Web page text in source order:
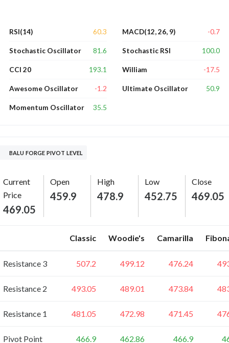
RSI(14) 60.3
Stochastic Oscillator 81.6
CCI 20 193.1
Awesome Oscillator -1.2
Momentum Oscillator 35.5
MACD(12, 26, 9) -0.7
Stochastic RSI 100.0
William -17.5
Ultimate Oscillator 50.9
BALU FORGE PIVOT LEVEL
Current
Price
469.05
Open
459.9
High
478.9
Low
452.75
Close
469.05
Classic Woodie's Camarilla
Resistance 3 507.2 499.12 476.24
Resistance 2 493.05 489.01 473.84
Resistance 1 481.05 472.98 471.45
Pivot Point 466.9 462.86 466.9